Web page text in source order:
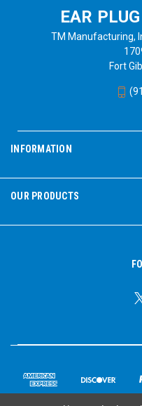
EAR
TM Manufacturing,
Fort
INFORMATION
OUR PRODUCTS